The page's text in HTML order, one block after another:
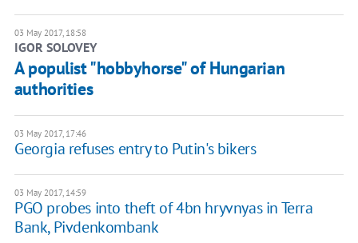
03 May 2017, 18:58
IGOR SOLOVEY
A populist "hobbyhorse" of Hungarian
authorities
03 May 2017, 17:46
Georgia refuses entry to Putin's bikers
03 May 2017, 14:59
PGO probes into theft of 4bn hryvnyas in Terra
Bank, Pivdenkombank